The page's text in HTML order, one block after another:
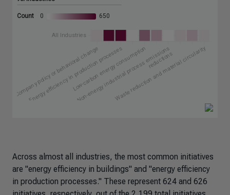
Across almost all industries, the most common initiatives
are "energy efficiency in buildings" and "energy efficiency
in production processes." These represent 624 and 626